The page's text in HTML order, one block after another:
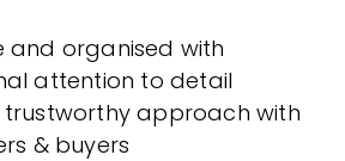
and organised with
attention to detail
trustworthy approach with
& buyers